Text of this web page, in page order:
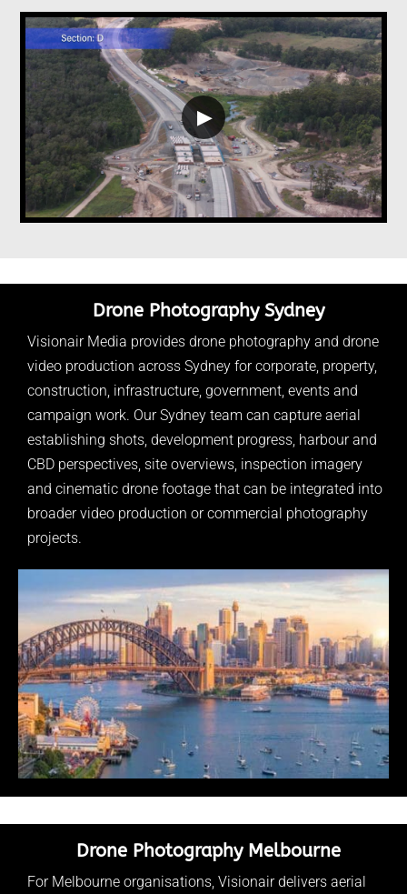
▶
Drone Photography Sydney
Visionair Media provides drone photography and drone
video production across Sydney for corporate, property,
construction, infrastructure, government, events and
campaign work. Our Sydney team can capture aerial
establishing shots, development progress, harbour and
CBD perspectives, site overviews, inspection imagery
and cinematic drone footage that can be integrated into
broader video production or commercial photography
projects.
Drone Photography Melbourne
For Melbourne organisations, Visionair delivers aerial